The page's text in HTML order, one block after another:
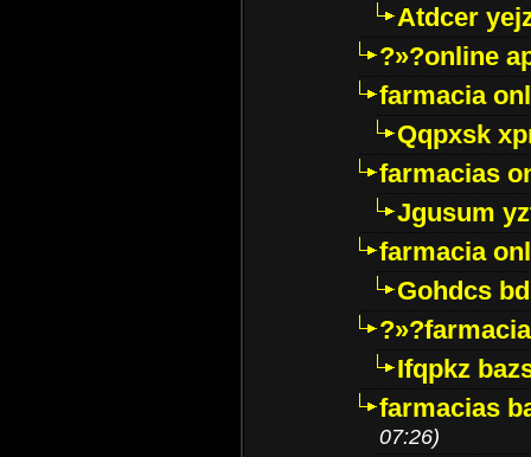
Atdcer
?»?online
farmacia
Qqpxsk
farmacias
Jgusum
farmacia
Gohdcs
Ifqpkz
farmacias
07:26)